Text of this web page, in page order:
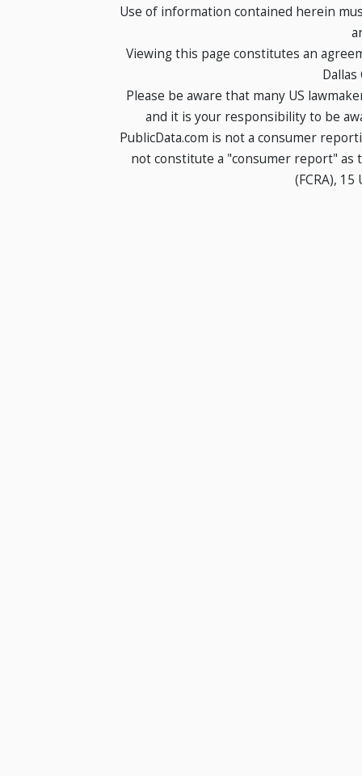
Use of information contained herein
Viewing this page constitutes an
Dallas
Please be aware that many US
and it is your responsibility to be
PublicData.com is not a consumer
not constitute a "consumer report" as
(FCRA), 15